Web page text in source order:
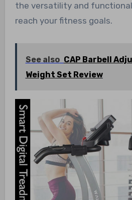
the versatility and
reach your fitness goals.
See also CAP Barbell
Weight Set Review